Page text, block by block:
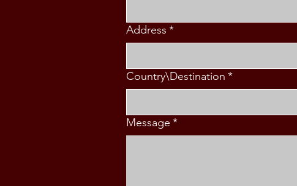
Address *
Country\Destination *
Message *